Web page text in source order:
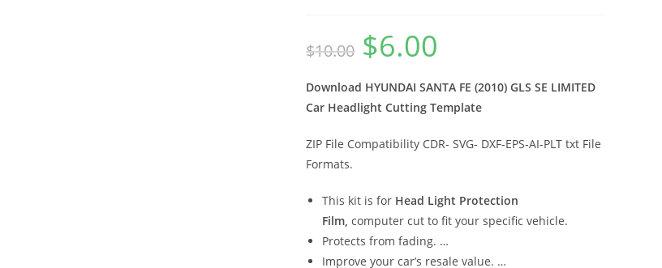
$10.00 $6.00
Download HYUNDAI SANTA FE (2010) GLS SE LIMITED
Car Headlight Cutting Template
ZIP File Compatibility CDR- SVG- DXF-EPS-AI-PLT txt File
Formats.
This kit is for Head Light Protection
Film, computer cut to fit your specific vehicle.
Protects from fading. …
Improve your car’s resale value. …